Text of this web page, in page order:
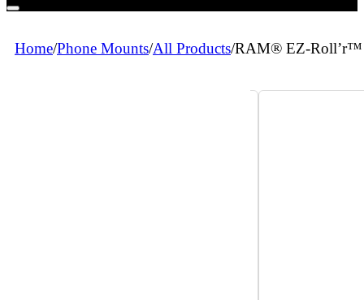
Home/Phone Mounts/All Products/RAM® EZ-Roll’r™